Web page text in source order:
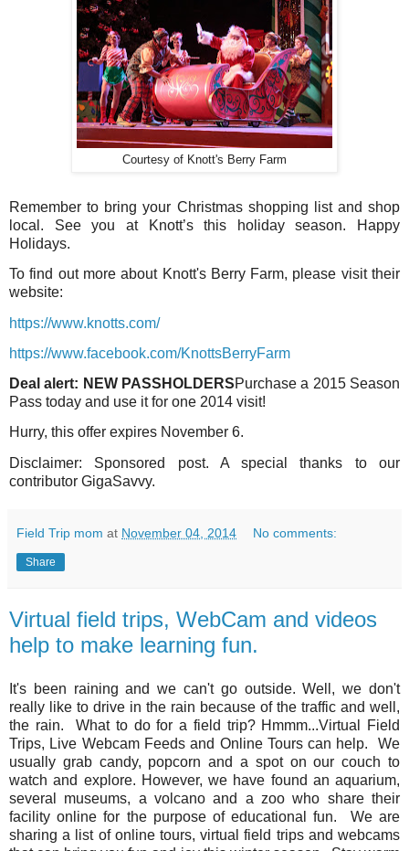
Courtesy of Knott's Berry Farm
Remember to bring your Christmas shopping list and shop
local. See you at Knott’s this holiday season. Happy
Holidays.
To find out more about Knott's Berry Farm, please visit their
website:
https://www.knotts.com/
https://www.facebook.com/KnottsBerryFarm
Deal alert: NEW PASSHOLDERSPurchase a 2015 Season
Pass today and use it for one 2014 visit!
Hurry, this offer expires November 6.
Disclaimer: Sponsored post. A special thanks to our
contributor GigaSavvy.
Field Trip mom at November 04, 2014 No comments:
Share
Virtual field trips, WebCam and videos
help to make learning fun.
It's been raining and we can't go outside. Well, we don't
really like to drive in the rain because of the traffic and well,
the rain. What to do for a field trip? Hmmm...Virtual Field
Trips, Live Webcam Feeds and Online Tours can help. We
usually grab candy, popcorn and a spot on our couch to
watch and explore. However, we have found an aquarium,
several museums, a volcano and a zoo who share their
facility online for the purpose of educational fun. We are
sharing a list of online tours, virtual field trips and webcams